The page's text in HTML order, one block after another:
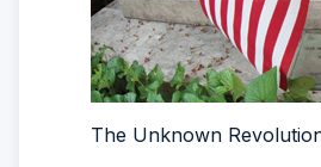
The Unknown